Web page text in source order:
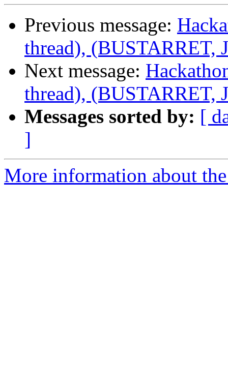
Previous message:
thread), (BUSTARRET,
Next message:
thread), (BUSTARRET,
Messages sorted by: [
]
More information about